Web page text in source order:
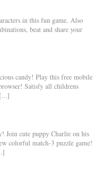
in this fun game. Also
beat and share your
candy! Play this free mobile
Satisfy all childrens
Join cute puppy Charlie on his
colorful match-3 puzzle game!